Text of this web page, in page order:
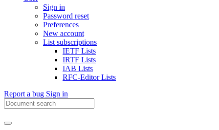
Sign in
Password reset
Preferences
New account
List subscriptions
IETF Lists
IRTF Lists
IAB Lists
RFC-Editor Lists
Report a bug Sign in